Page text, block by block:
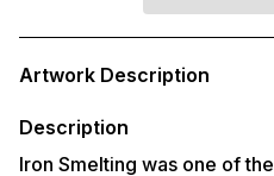
product
to
cart
Artwork Description
Description
Iron Smelting was one of